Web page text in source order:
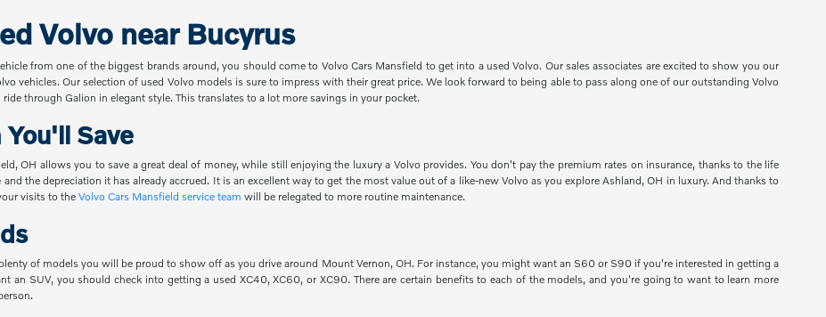
Volvo near Bucyrus
from one of the biggest brands around, you should come to Volvo Cars Mansfield to get into a used Volvo. Our sales associates are excited to show you our
vehicles. Our selection of used Volvo models is sure to impress with their great price. We look forward to being able to pass along one of our outstanding Volvo
through Galion in elegant style. This translates to a lot more savings in your pocket.
Save
OH allows you to save a great deal of money, while still enjoying the luxury a Volvo provides. You don't pay the premium rates on insurance, thanks to the life
and the depreciation it has already accrued. It is an excellent way to get the most value out of a like-new Volvo as you explore Ashland, OH in luxury. And thanks to
visits to the Volvo Cars Mansfield service team will be relegated to more routine maintenance.
of models you will be proud to show off as you drive around Mount Vernon, OH. For instance, you might want an S60 or S90 if you're interested in getting a
an SUV, you should check into getting a used XC40, XC60, or XC90. There are certain benefits to each of the models, and you're going to want to learn more